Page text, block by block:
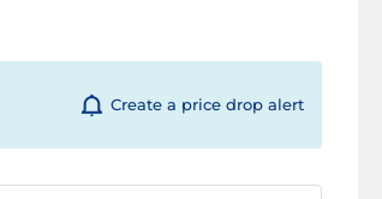
Create a price drop alert